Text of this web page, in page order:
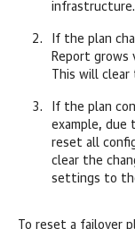
infrastructure.
If the plan
Report grows
This will
If the plan
example, due
reset all
clear the
settings to
To reset a failover